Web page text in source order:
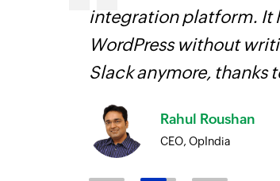
integration platform. It
WordPress without
Slack anymore, thanks
Rahul Roushan
CEO, OpIndia